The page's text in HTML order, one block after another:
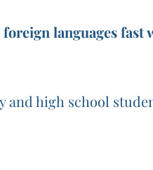
languages fast
and high school